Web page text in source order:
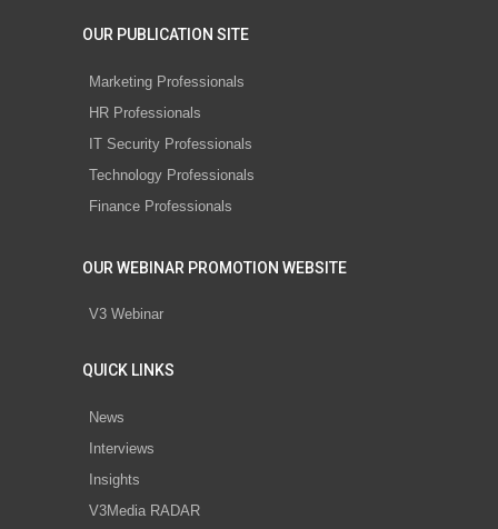
OUR PUBLICATION SITE
Marketing Professionals
HR Professionals
IT Security Professionals
Technology Professionals
Finance Professionals
OUR WEBINAR PROMOTION WEBSITE
V3 Webinar
QUICK LINKS
News
Interviews
Insights
V3Media RADAR